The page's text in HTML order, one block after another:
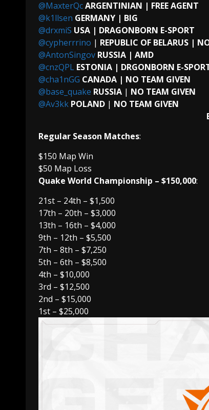
@MaxterQcARGENTINIAN | FREE AGENT
@k1llsen GERMANY | BIG
@drxmiS USA | DRAGONBORN E-SPORT
@cypherrrino | REPUBLIC OF BELARUS |
@AntonSingov RUSSIA | AMD
@cnzQPL ESTONIA | DRGONBORN E-
@cha1nGG CANADA | NO TEAM GIVEN
@base_quake RUSSIA | NO TEAM GIVEN
@Av3kk POLAND | NO TEAM GIVEN
Regular Season Matches:
$150 Map Win
$50 Map Loss
Quake World Championship – $150,000:
21st – 24th – $1,500
17th – 20th – $3,000
13th – 16th – $4,000
9th – 12th – $5,500
7th – 8th – $7,250
5th – 6th – $8,500
4th – $10,000
3rd – $12,500
2nd – $15,000
1st – $25,000